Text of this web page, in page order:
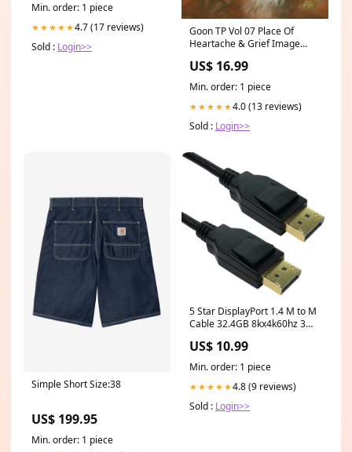
Min. order: 1 piece
★★★★★4.7 (17 reviews)
Sold : Login>>
Goon TP Vol 07 Place Of
Heartache & Grief Image
US$ 16.99
Min. order: 1 piece
★★★★★4.0 (13 reviews)
Sold : Login>>
Simple Short Size:38
US$ 199.95
Min. order: 1 piece
5 Star DisplayPort 1.4 M to M
Cable 32.4GB 8kx4k60hz 3m
US$ 10.99
Min. order: 1 piece
★★★★★4.8 (9 reviews)
Sold : Login>>